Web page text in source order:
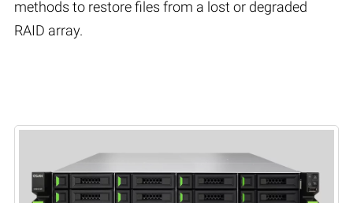
methods to restore files from a lost or degraded
RAID array.